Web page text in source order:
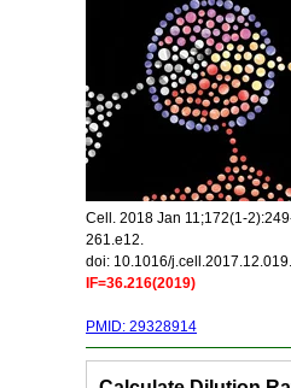
Cell. 2018 Jan 11;172(1-
261.e12.
doi: 10.1016/j.cell.2017.12.019.
IF=36.216(2019)
PMID: 29328914